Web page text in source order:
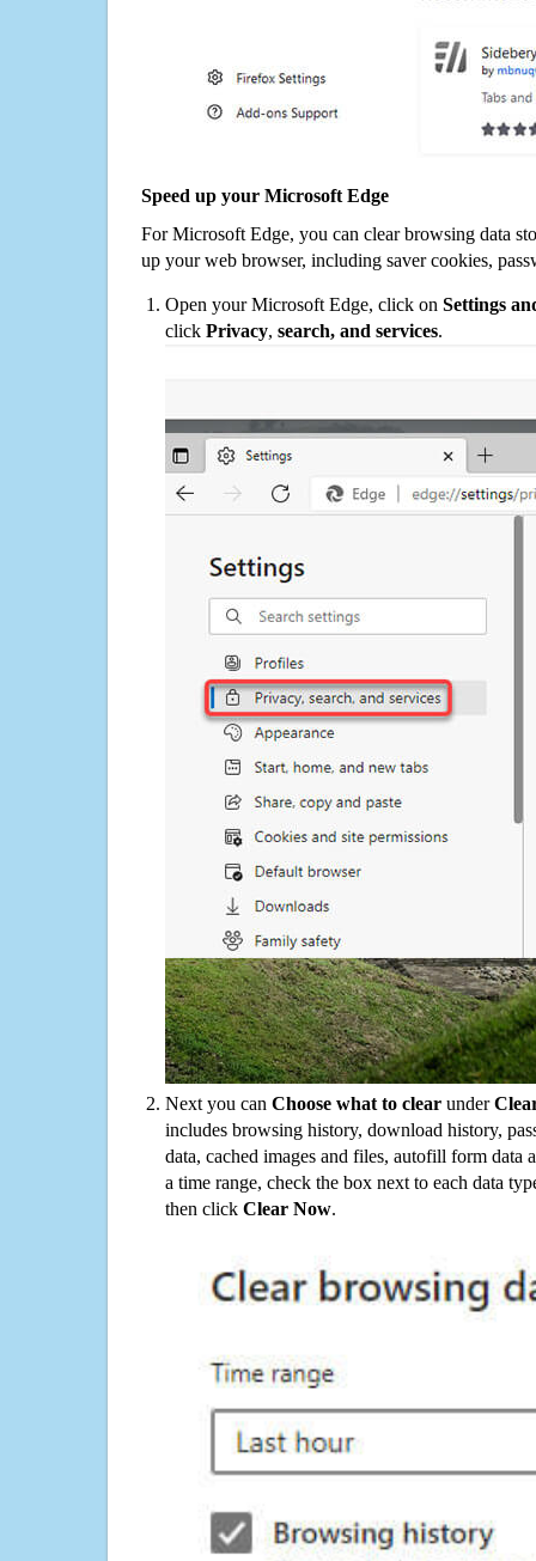
Speed up your Microsoft Edge
For Microsoft Edge, you can clear browsing data
up your web browser, including saver cookies,
Open your Microsoft Edge, click on Settings
click Privacy, search, and services.
Next you can Choose what to clear under
includes browsing history, download history,
data, cached images and files, autofill form data
a time range, check the box next to each data
then click Clear Now.